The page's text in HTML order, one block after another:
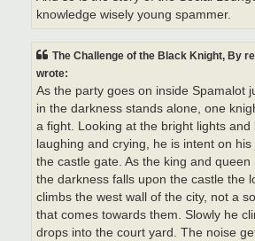
knowledge wisely young spammer.
The Challenge of the Black Knight, By
wrote:
As the party goes on inside Spamalot
in the darkness stands alone, one
a fight. Looking at the bright lights and
laughing and crying, he is intent on
the castle gate. As the king and
the darkness falls upon the castle the
climbs the west wall of the city, not a
that comes towards them. Slowly he
drops into the court yard. The noise